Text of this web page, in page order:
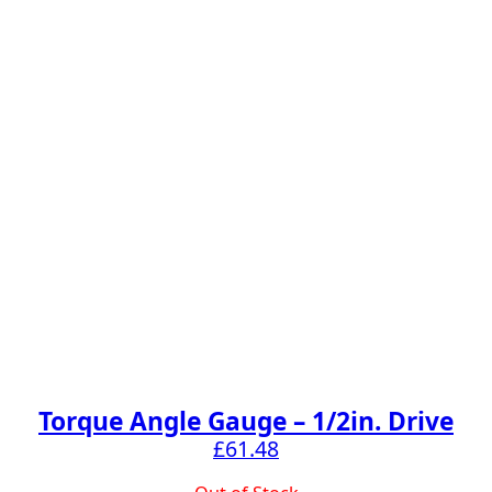
Torque Angle Gauge – 1/2in. Drive
£61.48